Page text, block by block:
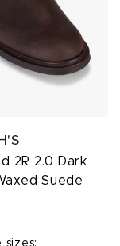
2R 2.0 Dark
Suede
sizes: